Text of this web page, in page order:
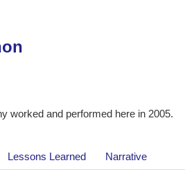
worked and performed here in 2005.
Lessons Learned Narrative